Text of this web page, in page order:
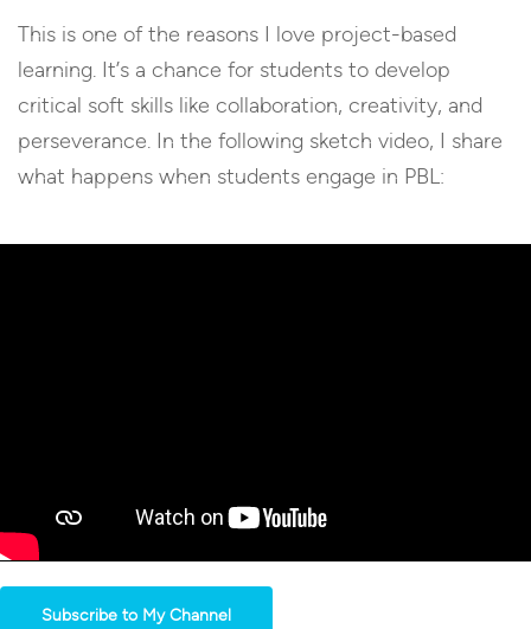
This is one of the reasons I love project-based
learning. It’s a chance for students to develop
critical soft skills like collaboration, creativity, and
perseverance. In the following sketch video, I share
what happens when students engage in PBL:
Subscribe to My Channel